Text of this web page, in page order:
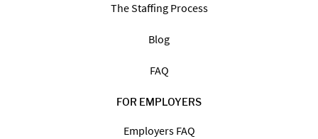
The Staffing Process
Blog
FAQ
FOR EMPLOYERS
Employers FAQ